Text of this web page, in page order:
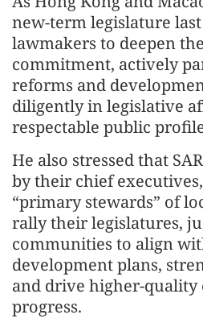
new-term legislature
lawmakers to deepen
commitment, actively
reforms and
diligently in legislative
respectable public
He also stressed that
by their chief
“primary stewards” of
rally their legislatures,
communities to align
development plans,
and drive higher-quality
progress.